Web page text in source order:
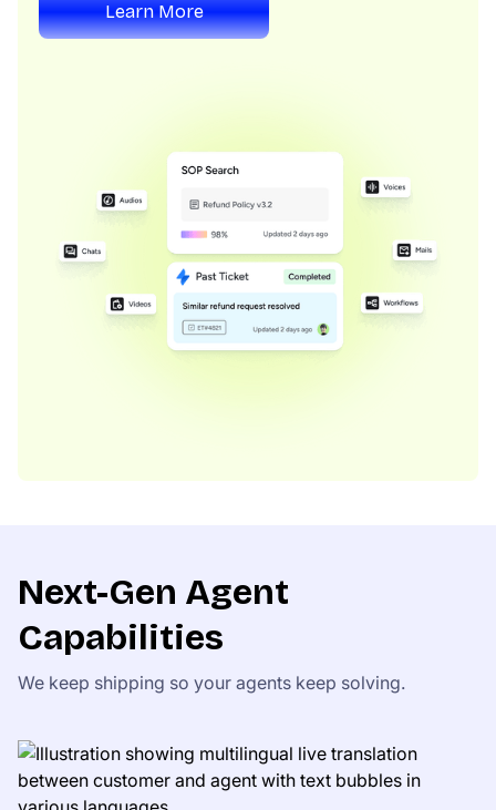
Learn More
Next-Gen Agent
Capabilities
We keep shipping so your agents keep solving.